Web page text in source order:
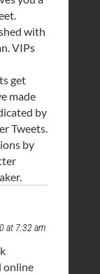
with
VIPs
get
made
by
Tweets.
by
at 7:32 am
online